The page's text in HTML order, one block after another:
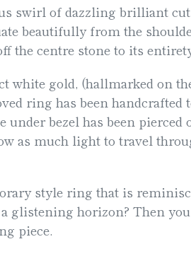
swirl of dazzling brilliant cut
beautifully from the
the centre stone to its
white gold, (hallmarked on
ring has been handcrafted
under bezel has been pierced
as much light to travel
style ring that is
a glistening horizon? Then
piece.